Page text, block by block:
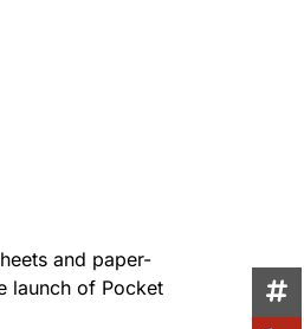
and paper-
launch of Pocket